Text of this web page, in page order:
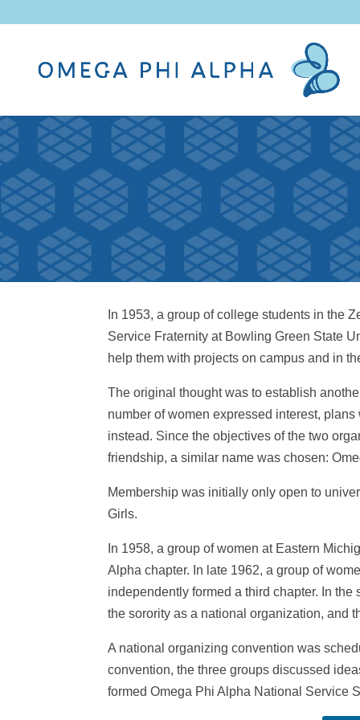
In 1953, a group of college students in the
Service Fraternity at Bowling Green State
help them with projects on campus and in
The original thought was to establish
number of women expressed interest,
instead. Since the objectives of the two
friendship, a similar name was chosen:
Membership was initially only open to
Girls.
In 1958, a group of women at Eastern
Alpha chapter. In late 1962, a group of
independently formed a third chapter. In
the sorority as a national organization, and
A national organizing convention was
convention, the three groups discussed
formed Omega Phi Alpha National Service